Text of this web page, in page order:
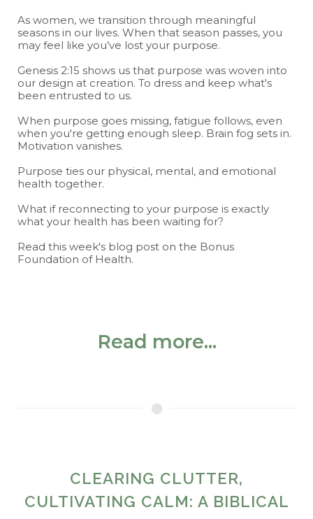
As women, we transition through meaningful
seasons in our lives. When that season passes, you
may feel like you’ve lost your purpose.
Genesis 2:15 shows us that purpose was woven into
our design at creation. To dress and keep what's
been entrusted to us.
When purpose goes missing, fatigue follows, even
when you're getting enough sleep. Brain fog sets in.
Motivation vanishes.
Purpose ties our physical, mental, and emotional
health together.
What if reconnecting to your purpose is exactly
what your health has been waiting for?
Read this week's blog post on the Bonus
Foundation of Health.
Read more...
CLEARING CLUTTER,
CULTIVATING CALM: A BIBLICAL